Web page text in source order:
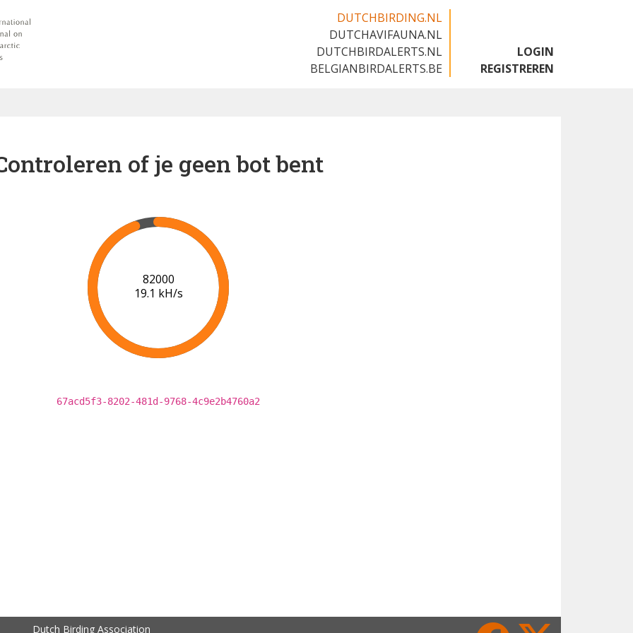
DUTCHBIRDING.NL
DUTCHAVIFAUNA.NL
DUTCHBIRDALERTS.NL
BELGIANBIRDALERTS.BE
LOGIN
REGISTREREN
of je geen bot bent
88000
19.4 kH/s
67acd5f3-8202-481d-9768-4c9e2b4760a2
Dutch Birding Association